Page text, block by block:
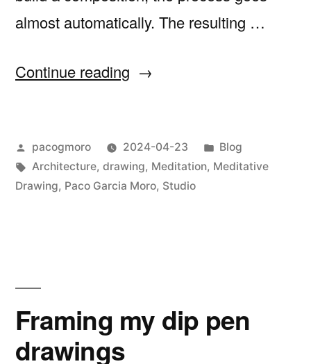
almost automatically. The resulting …
Continue reading “Venturing
Drawing”
Posted
by
pacogmoro 2024-04-23
Posted
in
Blog
Tags:
Architecture, drawing, Meditation, Meditative
Drawing, Paco Garcia Moro, Studio
Framing my dip pen
drawings